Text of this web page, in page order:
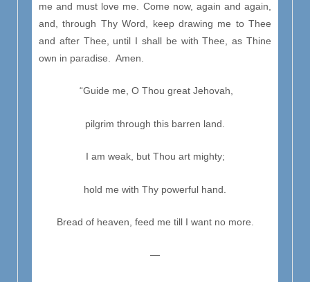
me and must love me. Come now, again and again,
and, through Thy Word, keep drawing me to Thee
and after Thee, until I shall be with Thee, as Thine
own in paradise. Amen.
“Guide me, O Thou great Jehovah,
pilgrim through this barren land.
I am weak, but Thou art mighty;
hold me with Thy powerful hand.
Bread of heaven, feed me till I want no more.
—